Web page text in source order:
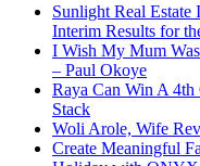
Sunlight Real Estate
Interim Results for
I Wish My Mum
– Paul Okoye
Raya Can Win A
Stack
Woli Arole, Wife
Create Meaningful